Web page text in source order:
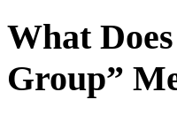
What
Group”